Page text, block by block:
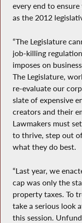
every end to
as the 2012
“The Legislature
job-killing
imposes on
The Legislature,
re-evaluate our
slate of expensive
creators and their
Lawmakers must
to thrive, step out
what they do best.
“Last year, we
cap was only the
property taxes. To
take a serious look
this session.